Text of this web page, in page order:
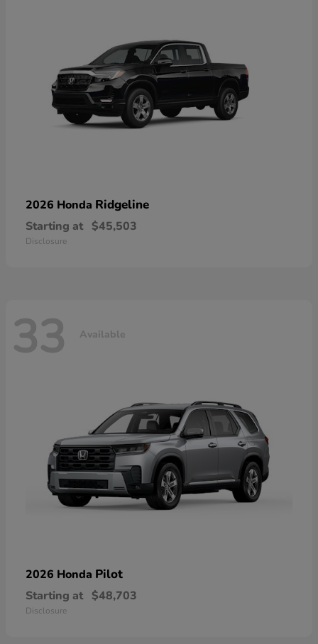
2026 Honda Ridgeline
Starting at $45,503
Disclosure
33 Available
2026 Honda Pilot
Starting at $48,703
Disclosure